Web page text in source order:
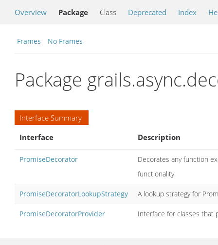
Overview Package Class Deprecated Index
Frames No Frames
Package
Interface Summary
Interface
Description
PromiseDecorator
Decorates any function
functionality.
PromiseDecoratorLookupStrategy A lookup strategy for
PromiseDecoratorProvider Interface for classes that